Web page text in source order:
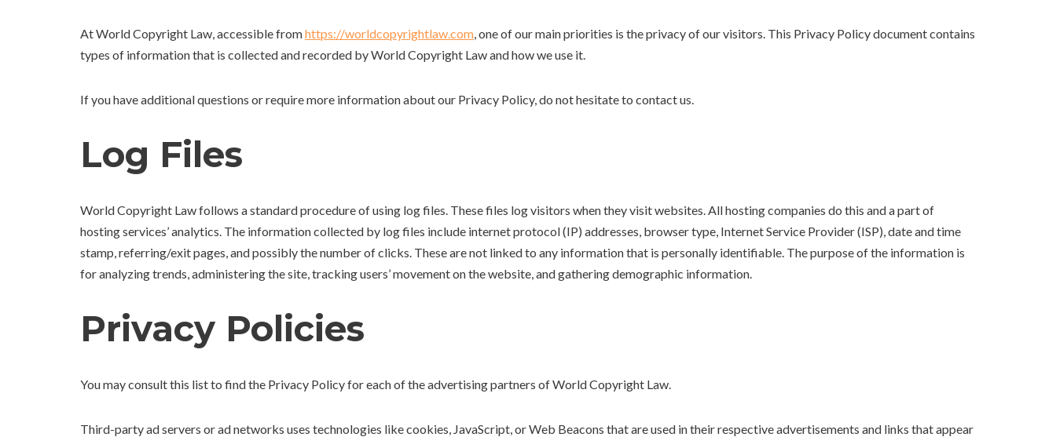
At World Copyright Law, accessible fromhttps://worldcopyrightlaw.com, one of our main priorities is the privacy of our visitors. This Privacy Policy document contains
types of information that is collected and recorded by World Copyright Law and how we use it.
If you have additional questions or require more information about our Privacy Policy, do not hesitate to contact us.
Log Files
World Copyright Law follows a standard procedure of using log files. These files log visitors when they visit websites. All hosting companies do this and a part of
hosting services’ analytics. The information collected by log files include internet protocol (IP) addresses, browser type, Internet Service Provider (ISP), date and time
stamp, referring/exit pages, and possibly the number of clicks. These are not linked to any information that is personally identifiable. The purpose of the information is
for analyzing trends, administering the site, tracking users’ movement on the website, and gathering demographic information.
Privacy Policies
You may consult this list to find the Privacy Policy for each of the advertising partners of World Copyright Law.
Third-party ad servers or ad networks uses technologies like cookies, JavaScript, or Web Beacons that are used in their respective advertisements and links that appear